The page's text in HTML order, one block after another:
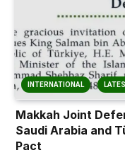
INTERNATIONAL
Makkah Joint
Saudi Arabia and
Pact